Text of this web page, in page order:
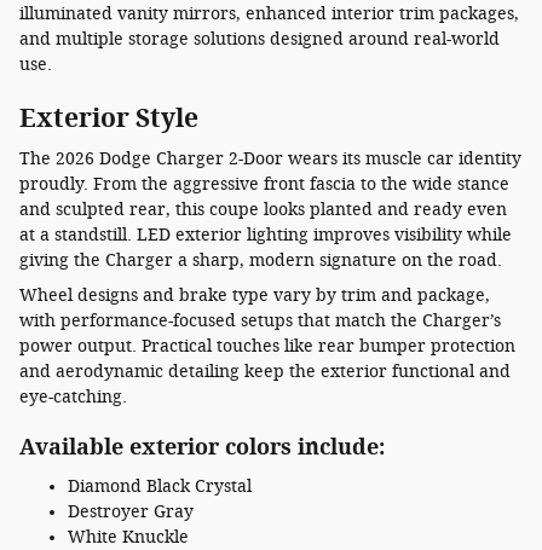
illuminated vanity mirrors, enhanced interior trim packages,
and multiple storage solutions designed around real-world
use.
Exterior Style
The 2026 Dodge Charger 2-Door wears its muscle car identity
proudly. From the aggressive front fascia to the wide stance
and sculpted rear, this coupe looks planted and ready even
at a standstill. LED exterior lighting improves visibility while
giving the Charger a sharp, modern signature on the road.
Wheel designs and brake type vary by trim and package,
with performance-focused setups that match the Charger’s
power output. Practical touches like rear bumper protection
and aerodynamic detailing keep the exterior functional and
eye-catching.
Available exterior colors include:
Diamond Black Crystal
Destroyer Gray
White Knuckle